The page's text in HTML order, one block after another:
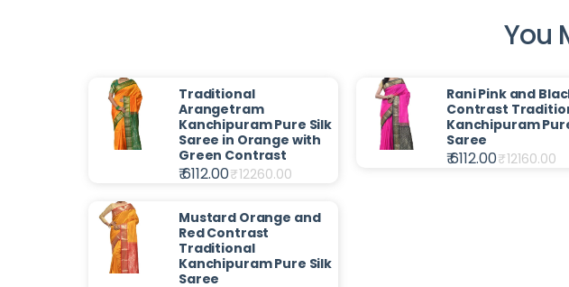
You
Traditional
Arangetram
Kanchipuram Pure Silk
Saree in Orange with
Green Contrast
₹ 6112.00₹12260.00
Rani Pink and
Contrast
Kanchipuram
Saree
₹ 6112.00₹12160.00
Mustard Orange and
Red Contrast
Traditional
Kanchipuram Pure Silk
Saree